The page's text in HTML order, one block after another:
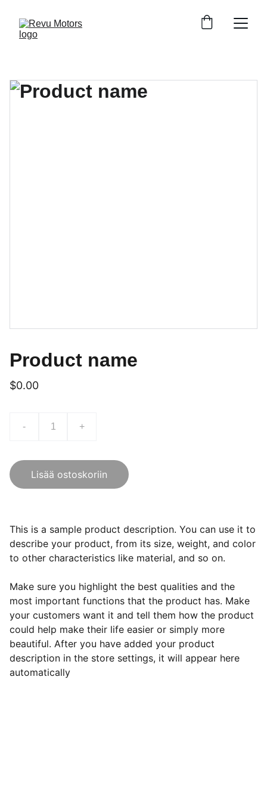
Product name
$0.00
- +
Lisää ostoskoriin
This is a sample product description. You can use it to
describe your product, from its size, weight, and color
to other characteristics like material, and so on.
Make sure you highlight the best qualities and the
most important functions that the product has. Make
your customers want it and tell them how the product
could help make their life easier or simply more
beautiful. After you have added your product
description in the store settings, it will appear here
automatically